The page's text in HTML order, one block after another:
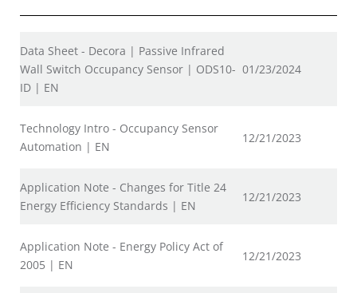
Data Sheet - Decora | Passive Infrared
Wall Switch Occupancy Sensor | ODS10-
ID | EN
01/23/2024
Technology Intro - Occupancy Sensor
Automation | EN
12/21/2023
Application Note - Changes for Title 24
Energy Efficiency Standards | EN
12/21/2023
Application Note - Energy Policy Act of
2005 | EN
12/21/2023